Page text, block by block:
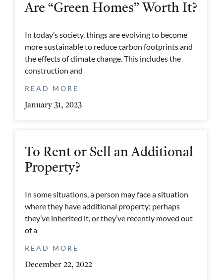
Are “Green Homes” Worth It?
In today’s society, things are evolving to become
more sustainable to reduce carbon footprints and
the effects of climate change. This includes the
construction and
READ MORE
January 31, 2023
To Rent or Sell an Additional
Property?
In some situations, a person may face a situation
where they have additional property; perhaps
they’ve inherited it, or they’ve recently moved out
of a
READ MORE
December 22, 2022